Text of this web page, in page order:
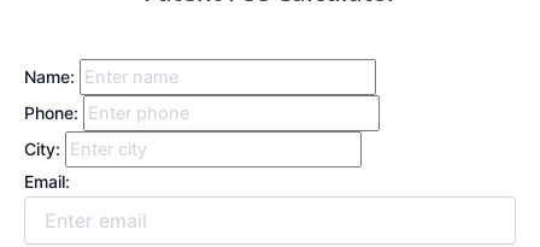
Name:
Phone:
City:
Email: